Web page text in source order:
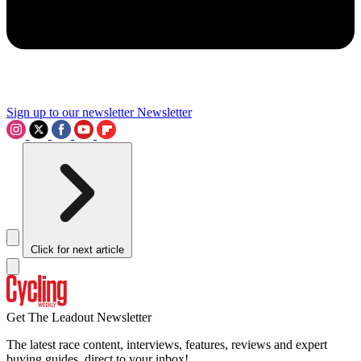
Sign up to our newsletter Newsletter
Click for next article
Get The Leadout Newsletter
The latest race content, interviews, features, reviews and expert